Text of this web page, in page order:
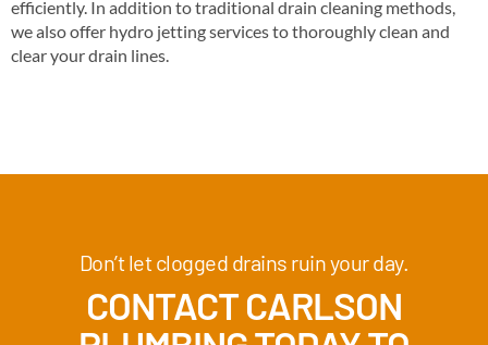
efficiently. In addition to traditional drain cleaning methods,
we also offer hydro jetting services to thoroughly clean and
clear your drain lines.
Don’t let clogged drains ruin your day.
CONTACT CARLSON